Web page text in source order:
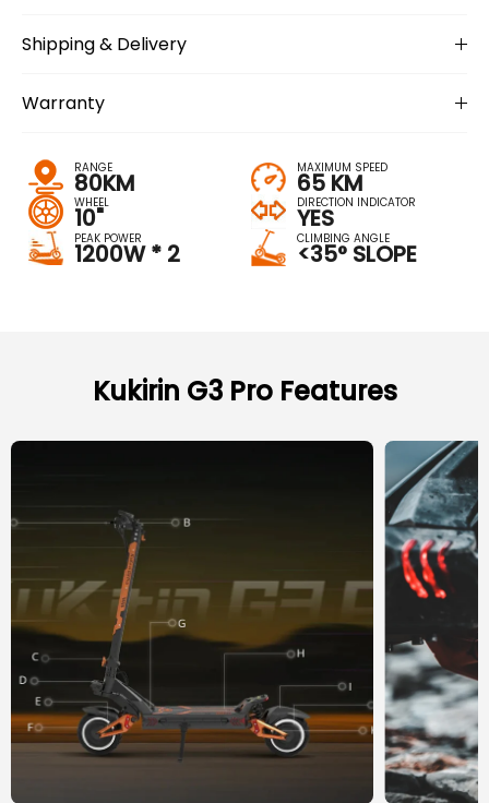
Shipping & Delivery
Warranty
RANGE
80KM
MAXIMUM SPEED
65 KM
WHEEL
10"
DIRECTION INDICATOR
YES
PEAK POWER
1200W * 2
CLIMBING ANGLE
<35° SLOPE
Kukirin G3 Pro Features